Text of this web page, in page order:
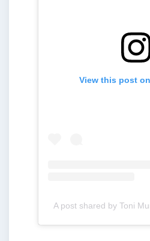
View this post
A post shared by Toni